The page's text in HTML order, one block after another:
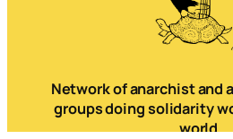
Network of anarchist
groups doing solidarity
world.